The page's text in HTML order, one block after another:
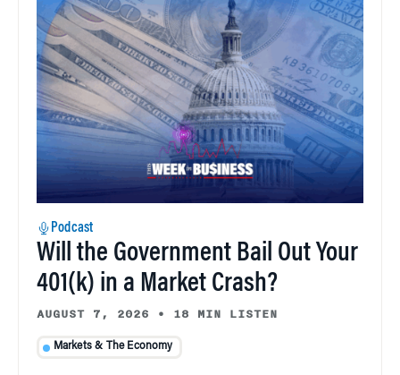
Podcast
Will the Government Bail Out Your
401(k) in a Market Crash?
AUGUST 7, 2026 • 18 MIN LISTEN
Markets & The Economy